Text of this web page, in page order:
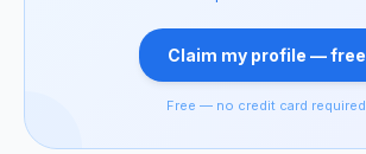
Claim my profile — free
Free — no credit card required